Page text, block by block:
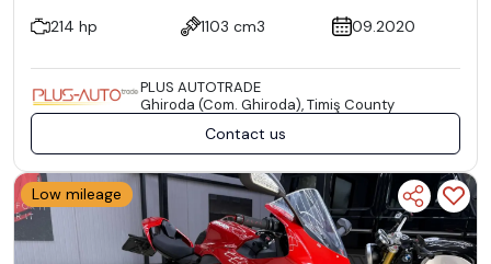
214 hp
1103 cm3 09.2020
PLUS AUTOTRADE
Ghiroda (Com. Ghiroda), Timiş County
Contact us
Low mileage